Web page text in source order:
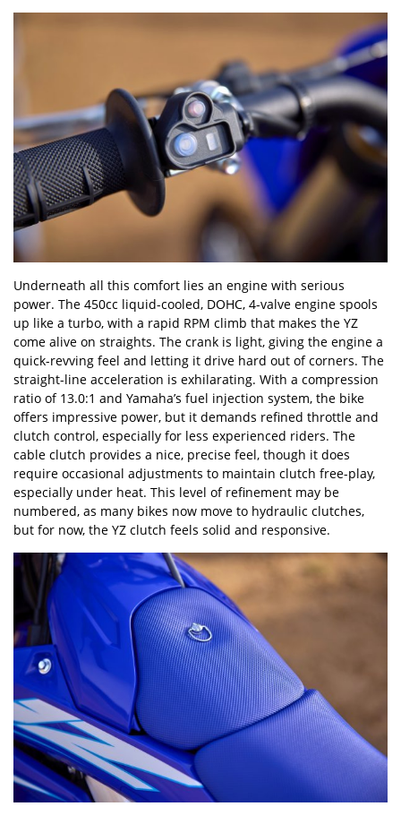
Underneath all this comfort lies an engine with serious
power. The 450cc liquid-cooled, DOHC, 4-valve engine spools
up like a turbo, with a rapid RPM climb that makes the YZ
come alive on straights. The crank is light, giving the engine a
quick-revving feel and letting it drive hard out of corners. The
straight-line acceleration is exhilarating. With a compression
ratio of 13.0:1 and Yamaha’s fuel injection system, the bike
offers impressive power, but it demands refined throttle and
clutch control, especially for less experienced riders. The
cable clutch provides a nice, precise feel, though it does
require occasional adjustments to maintain clutch free-play,
especially under heat. This level of refinement may be
numbered, as many bikes now move to hydraulic clutches,
but for now, the YZ clutch feels solid and responsive.